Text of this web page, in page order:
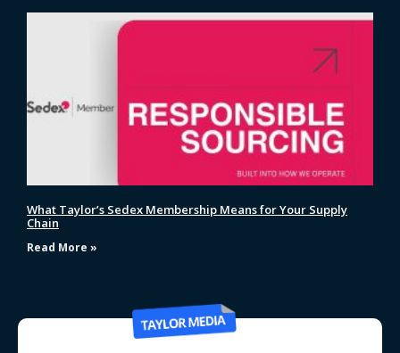
What Taylor’s Sedex Membership Means for Your Supply
Chain
Read More »